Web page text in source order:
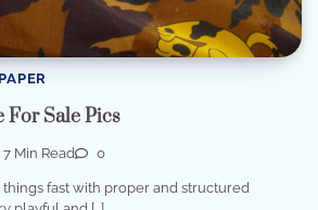
For Sale Pics
7 Min Read 0
fast with proper and structured